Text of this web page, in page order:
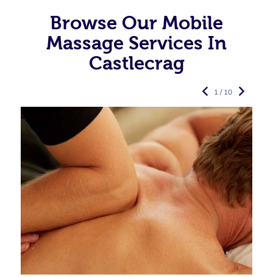
Browse Our Mobile
Massage Services In
Castlecrag
1 / 10